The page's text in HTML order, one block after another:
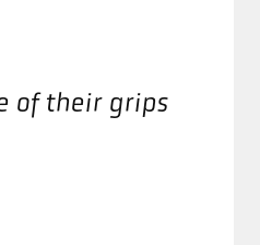
of their grips